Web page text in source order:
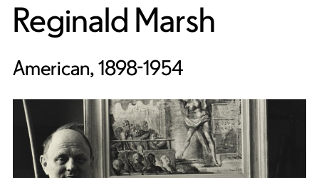
Reginald Marsh
American, 1898-1954